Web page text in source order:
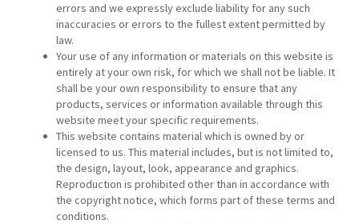
errors and we expressly exclude liability for any such
inaccuracies or errors to the fullest extent permitted by
law.
Your use of any information or materials on this website is
entirely at your own risk, for which we shall not be liable. It
shall be your own responsibility to ensure that any
products, services or information available through this
website meet your specific requirements.
This website contains material which is owned by or
licensed to us. This material includes, but is not limited to,
the design, layout, look, appearance and graphics.
Reproduction is prohibited other than in accordance with
the copyright notice, which forms part of these terms and
conditions.